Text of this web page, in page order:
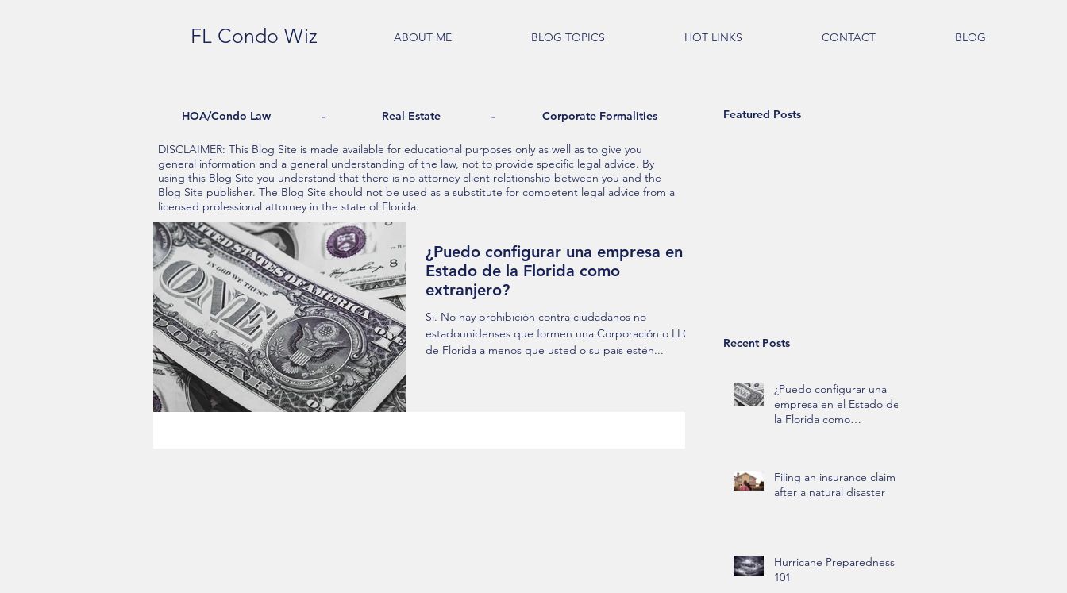
FL Condo Wiz
HOA/Condo Law - Real Estate - Corporate Formalities Featured Posts
DISCLAIMER: This Blog Site is made available for educational purposes only as well as to give you
general information and a general understanding of the law, not to provide specific legal advice. By
using this Blog Site you understand that there is no attorney client relationship between you and the
Blog Site publisher. The Blog Site should not be used as a substitute for competent legal advice from a
licensed professional attorney in the state of Florida.
¿Puedo configurar una empresa en el
Estado de la Florida como
extranjero?
Si. No hay prohibición contra ciudadanos no
estadounidenses que formen una Corporación o LLC
de Florida a menos que usted o su país estén...
Recent Posts
¿Puedo configurar una
empresa en el Estado de
la Florida como
Filing an insurance claim
after a natural disaster
Hurricane Preparedness
101
ABOUT ME BLOG TOPICS HOT LINKS CONTACT BLOG